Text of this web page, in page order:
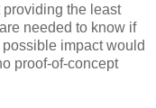
providing the least
needed to know if
impact would
proof-of-concept